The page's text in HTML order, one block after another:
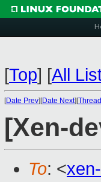
[Top] [All
[Date Prev][Date Next][
[Xen-
To: <